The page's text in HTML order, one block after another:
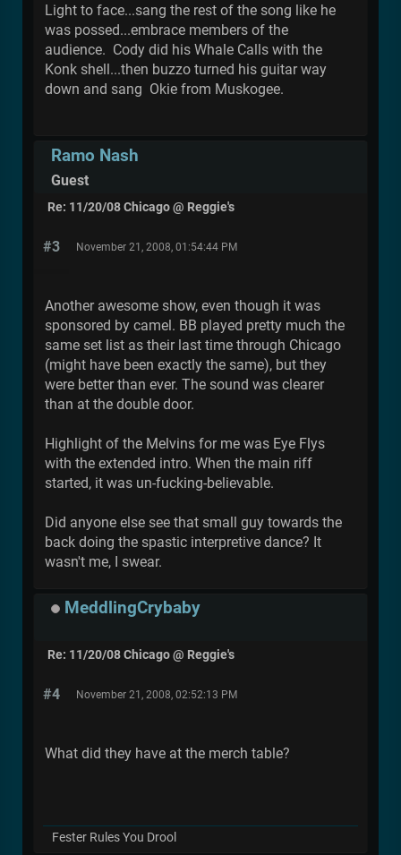
Light to face...sang the rest of the song like he
was possed...embrace members of the
audience. Cody did his Whale Calls with the
Konk shell...then buzzo turned his guitar way
down and sang Okie from Muskogee.
Ramo Nash
Guest
Re: 11/20/08 Chicago @ Reggie's
#3 November 21, 2008, 01:54:44 PM
Another awesome show, even though it was
sponsored by camel. BB played pretty much the
same set list as their last time through Chicago
(might have been exactly the same), but they
were better than ever. The sound was clearer
than at the double door.
Highlight of the Melvins for me was Eye Flys
with the extended intro. When the main riff
started, it was un-fucking-believable.
Did anyone else see that small guy towards the
back doing the spastic interpretive dance? It
wasn't me, I swear.
MeddlingCrybaby
Re: 11/20/08 Chicago @ Reggie's
#4 November 21, 2008, 02:52:13 PM
What did they have at the merch table?
Fester Rules You Drool